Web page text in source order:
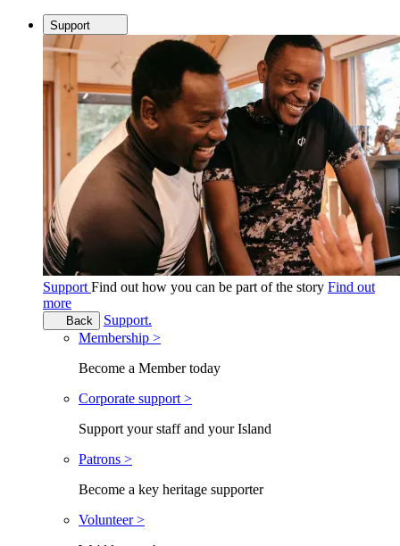
Support
Support Find out how you can be part of the story Find out
more
Back
Support.
Membership >
Become a Member today
Corporate support >
Support your staff and your Island
Patrons >
Become a key heritage supporter
Volunteer >